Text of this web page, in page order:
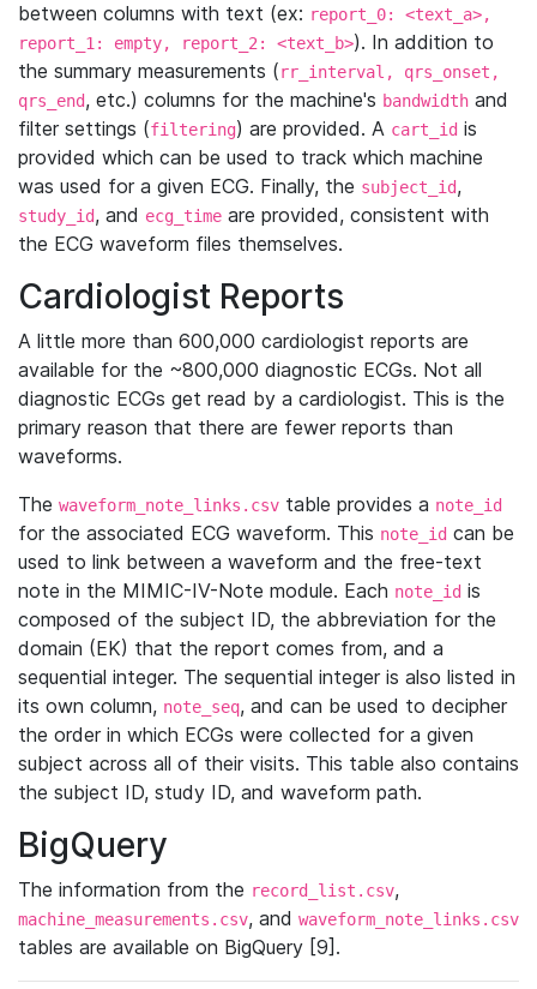
between columns with text (ex: report_0: <text_a>,
report_1: empty, report_2: <text_b>). In addition to
the summary measurements (rr_interval, qrs_onset,
qrs_end, etc.) columns for the machine's bandwidth and
filter settings (filtering) are provided. A cart_id is
provided which can be used to track which machine
was used for a given ECG. Finally, the subject_id,
study_id, and ecg_time are provided, consistent with
the ECG waveform files themselves.
Cardiologist Reports
A little more than 600,000 cardiologist reports are
available for the ~800,000 diagnostic ECGs. Not all
diagnostic ECGs get read by a cardiologist. This is the
primary reason that there are fewer reports than
waveforms.
The waveform_note_links.csv table provides a note_id
for the associated ECG waveform. This note_id can be
used to link between a waveform and the free-text
note in the MIMIC-IV-Note module. Each note_id is
composed of the subject ID, the abbreviation for the
domain (EK) that the report comes from, and a
sequential integer. The sequential integer is also listed in
its own column, note_seq, and can be used to decipher
the order in which ECGs were collected for a given
subject across all of their visits. This table also contains
the subject ID, study ID, and waveform path.
BigQuery
The information from the record_list.csv,
machine_measurements.csv, and waveform_note_links.csv
tables are available on BigQuery [9].